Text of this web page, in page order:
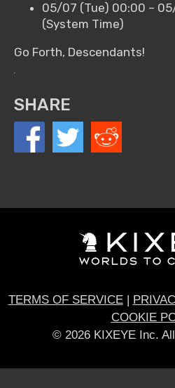
05/07 (Tue) 00:00 –
(System Time)
Go Forth, Descendants!
SHARE
TERMS OF SERVICE|
COOKIE
© 2026 KIXEYE Inc.